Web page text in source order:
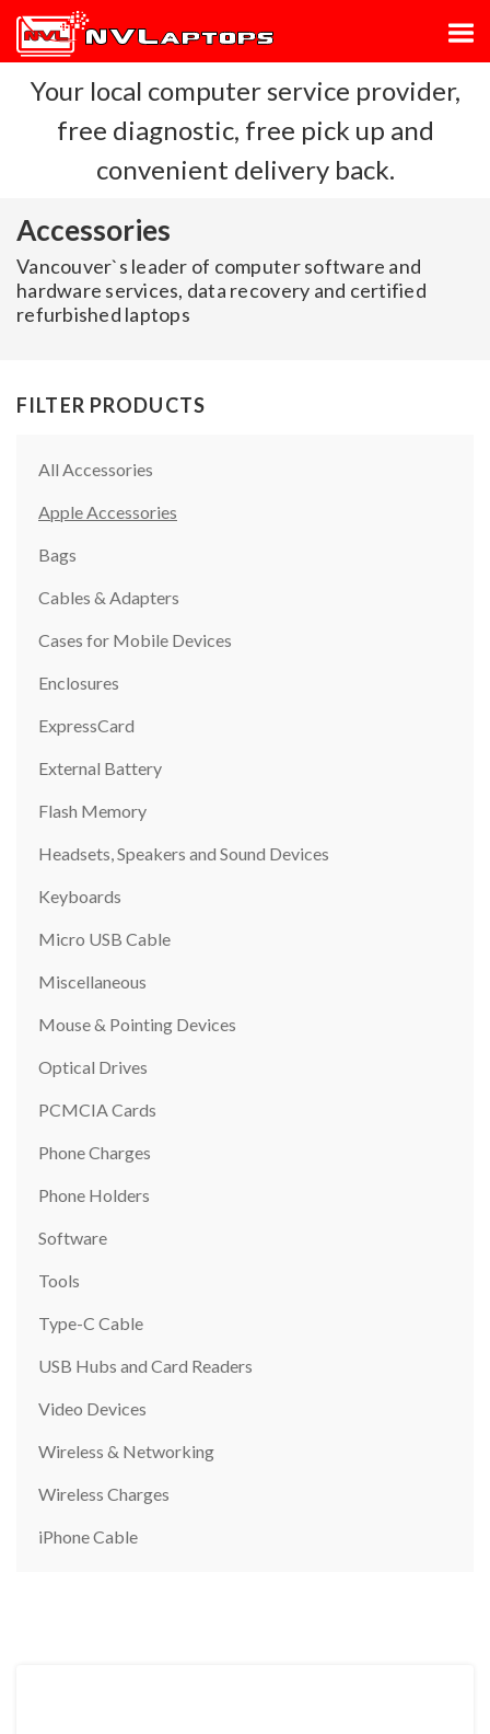
Your local computer service provider,
free diagnostic, free pick up and
convenient delivery back.
Accessories
Vancouver`s leader of computer software and
hardware services, data recovery and certified
refurbished laptops
FILTER PRODUCTS
All Accessories
Apple Accessories
Bags
Cables & Adapters
Cases for Mobile Devices
Enclosures
ExpressCard
External Battery
Flash Memory
Headsets, Speakers and Sound Devices
Keyboards
Micro USB Cable
Miscellaneous
Mouse & Pointing Devices
Optical Drives
PCMCIA Cards
Phone Charges
Phone Holders
Software
Tools
Type-C Cable
USB Hubs and Card Readers
Video Devices
Wireless & Networking
Wireless Charges
iPhone Cable